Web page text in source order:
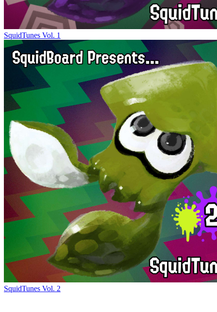
SquidTunes Vol. 1
SquidTunes Vol. 2